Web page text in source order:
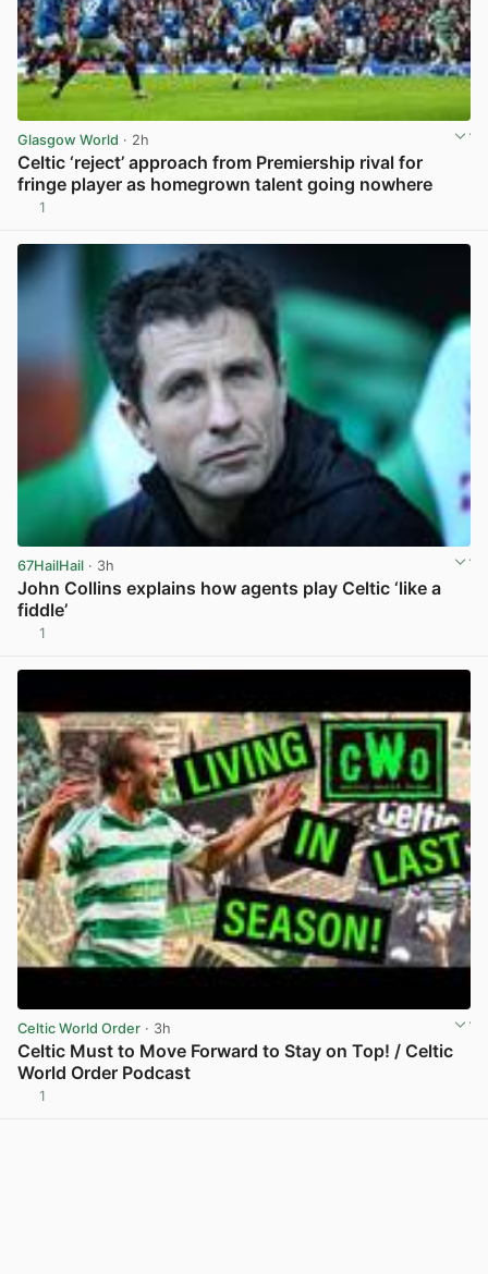
Glasgow World · 2h
Celtic ‘reject’ approach from Premiership rival for
fringe player as homegrown talent going nowhere
1
67HailHail · 3h
John Collins explains how agents play Celtic ‘like a
fiddle’
1
Celtic World Order · 3h
Celtic Must to Move Forward to Stay on Top! / Celtic
World Order Podcast
1